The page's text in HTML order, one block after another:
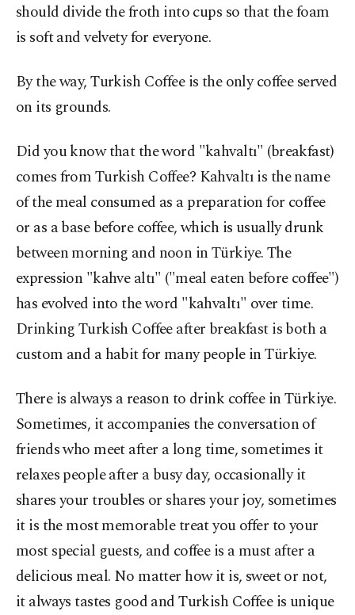
should divide the froth into cups so that the foam
is soft and velvety for everyone.
By the way, Turkish Coffee is the only coffee served
on its grounds.
Did you know that the word "kahvaltı" (breakfast)
comes from Turkish Coffee? Kahvaltı is the name
of the meal consumed as a preparation for coffee
or as a base before coffee, which is usually drunk
between morning and noon in Türkiye. The
expression "kahve altı" ("meal eaten before coffee")
has evolved into the word "kahvaltı" over time.
Drinking Turkish Coffee after breakfast is both a
custom and a habit for many people in Türkiye.
There is always a reason to drink coffee in Türkiye.
Sometimes, it accompanies the conversation of
friends who meet after a long time, sometimes it
relaxes people after a busy day, occasionally it
shares your troubles or shares your joy, sometimes
it is the most memorable treat you offer to your
most special guests, and coffee is a must after a
delicious meal. No matter how it is, sweet or not,
it always tastes good and Turkish Coffee is unique